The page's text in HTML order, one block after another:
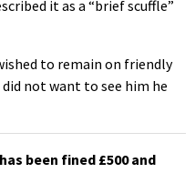
it as a “brief scuffle”
to remain on friendly
not want to see him he
been fined £500 and